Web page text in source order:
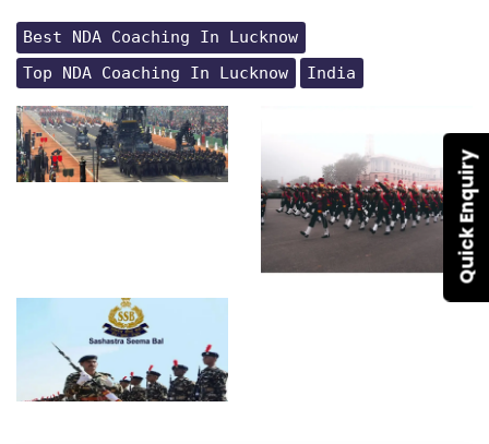
Quick Enquiry
Best NDA Coaching In Lucknow
Top NDA Coaching In Lucknow
India